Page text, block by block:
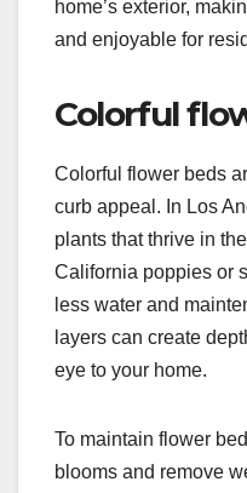
home’s exterior,
and enjoyable for
Colorful
Colorful flower beds
curb appeal. In Los
plants that thrive in
California poppies or
less water and
layers can create
eye to your home.
To maintain flower
blooms and remove